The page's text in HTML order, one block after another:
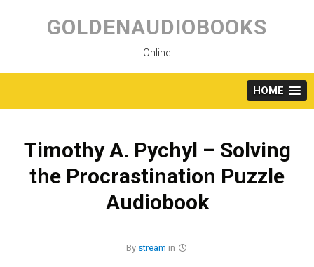
content
GOLDENAUDIOBOOKS
Online
HOME
Timothy A. Pychyl – Solving
the Procrastination Puzzle
Audiobook
By stream in